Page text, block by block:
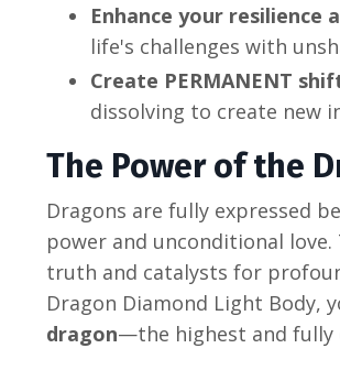
Enhance your resilience
life's challenges with
Create PERMANENT
dissolving to create new
The Power of the
Dragons are fully expressed
power and unconditional
truth and catalysts for
Dragon Diamond Light Body,
dragon—the highest and fully